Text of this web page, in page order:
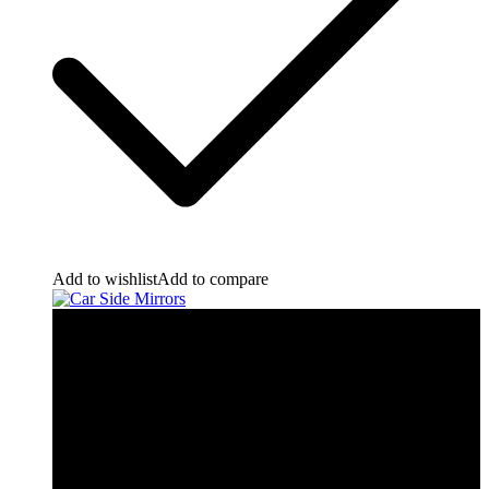
Add to wishlistAdd to compare